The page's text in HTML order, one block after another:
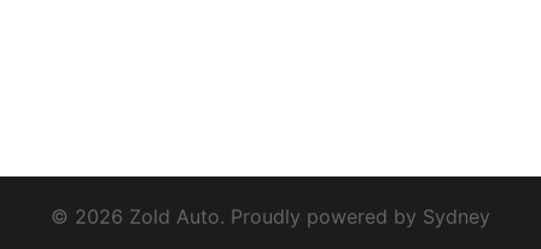
© 2026 Zold Auto. Proudly powered by Sydney